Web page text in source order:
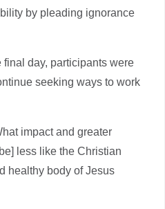
by pleading ignorance
day, participants were
seeking ways to work
impact and greater
less like the Christian
healthy body of Jesus